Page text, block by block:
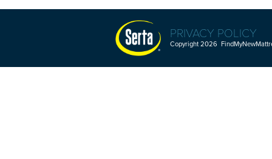
PRIVACY POLICY
Copyright 2026